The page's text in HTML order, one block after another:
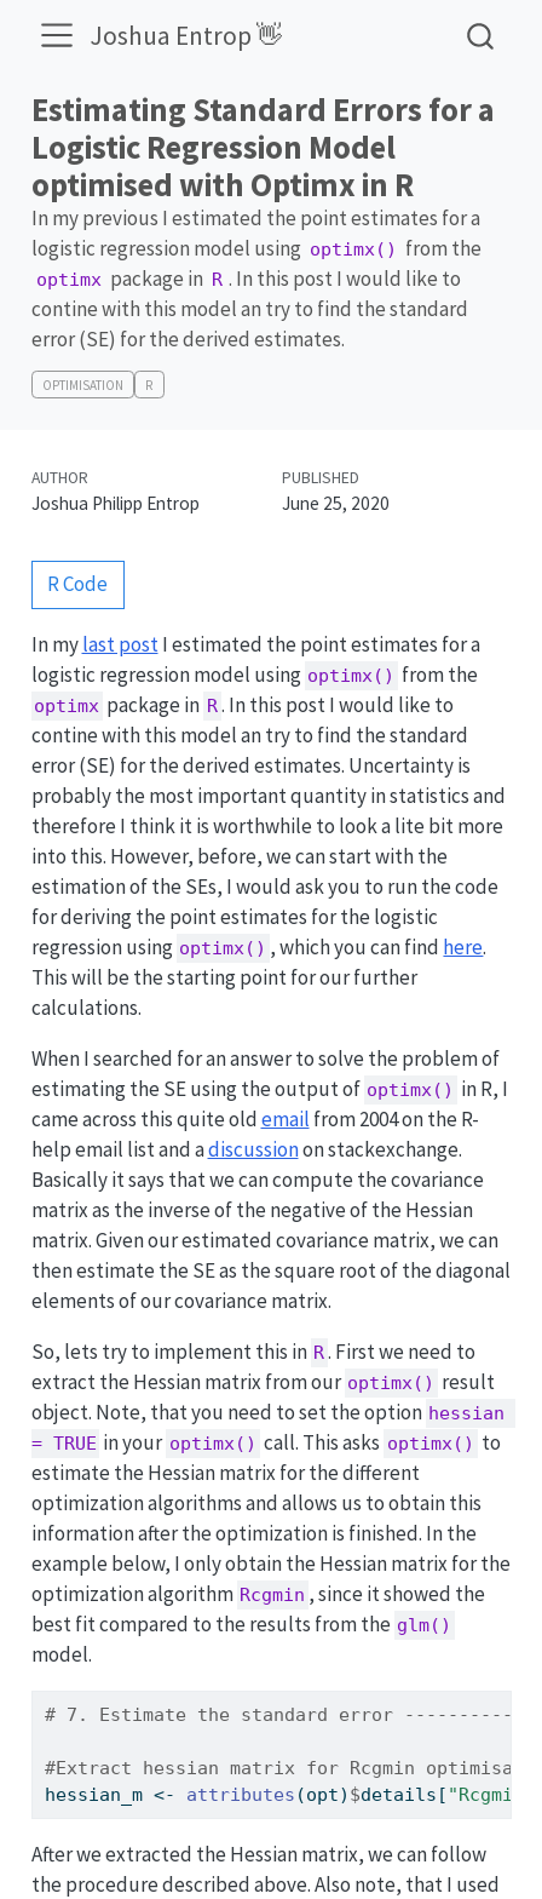
Joshua Entrop 👋
Estimating Standard Errors for a
Logistic Regression Model
optimised with Optimx in R
In my previous I estimated the point estimates for a
logistic regression model using optimx() from the
optimx package in R . In this post I would like to
contine with this model an try to find the standard
error (SE) for the derived estimates.
OPTIMISATION R
AUTHOR
Joshua Philipp Entrop
PUBLISHED
June 25, 2020
R Code
In mylast postI estimated the point estimates for a
logistic regression model using optimx() from the
optimx package in R. In this post I would like to
contine with this model an try to find the standard
error (SE) for the derived estimates. Uncertainty is
probably the most important quantity in statistics and
therefore I think it is worthwhile to look a lite bit more
into this. However, before, we can start with the
estimation of the SEs, I would ask you to run the code
for deriving the point estimates for the logistic
regression using optimx() , which you can find here.
This will be the starting point for our further
calculations.
When I searched for an answer to solve the problem of
estimating the SE using the output of optimx() in R, I
came across this quite oldemail from 2004 on the R-
help email list and adiscussionon stackexchange.
Basically it says that we can compute the covariance
matrix as the inverse of the negative of the Hessian
matrix. Given our estimated covariance matrix, we can
then estimate the SE as the square root of the diagonal
elements of our covariance matrix.
So, lets try to implement this in R. First we need to
extract the Hessian matrix from our optimx() result
object. Note, that you need to set the option hessian
= TRUE in your optimx() call. This asks optimx() to
estimate the Hessian matrix for the different
optimization algorithms and allows us to obtain this
information after the optimization is finished. In the
example below, I only obtain the Hessian matrix for the
optimization algorithm Rcgmin , since it showed the
best fit compared to the results from the glm()
model.
# 7. Estimate the standard error
#Extract hessian matrix for Rcgmin
hessian_m <- attributes (opt) $details[ "Rcgmin"
After we extracted the Hessian matrix, we can follow
the procedure described above. Also note, that I used